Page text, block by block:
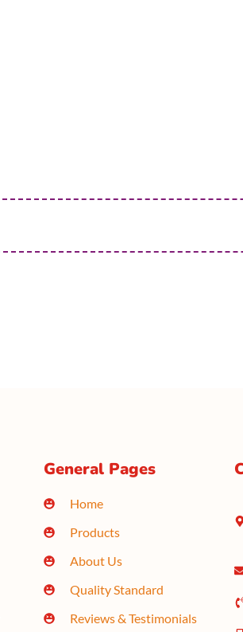
General Pages
Home
Products
About Us
Quality Standard
Reviews & Testimonials